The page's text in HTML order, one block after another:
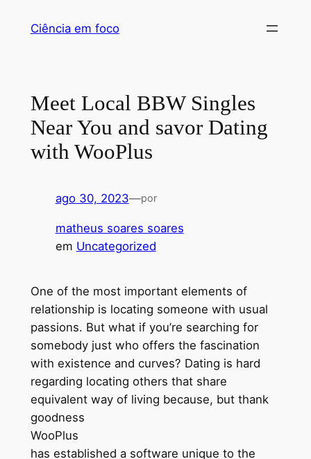
Ciência em foco
Meet Local BBW Singles
Near You and savor Dating
with WooPlus
ago 30, 2023—por
matheus soares soares
em Uncategorized
One of the most important elements of
relationship is locating someone with usual
passions. But what if you’re searching for
somebody just who offers the fascination
with existence and curves? Dating is hard
regarding locating others that share
equivalent way of living because, but thank
goodness
WooPlus
has established a software unique to the